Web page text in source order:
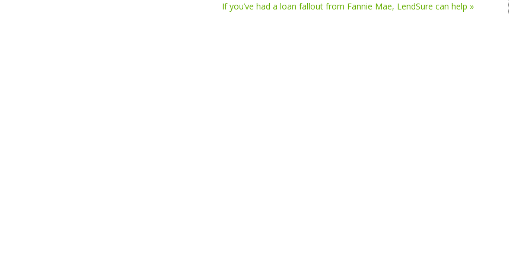
If you’ve had a loan fallout from Fannie Mae, LendSure can help »